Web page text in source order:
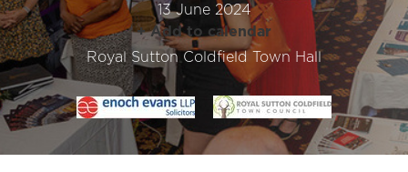
13 June 2024
+ Add to calendar
Royal Sutton Coldfield Town Hall